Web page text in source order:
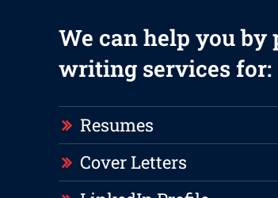
We can help you
writing services for:
Resumes
Cover Letters